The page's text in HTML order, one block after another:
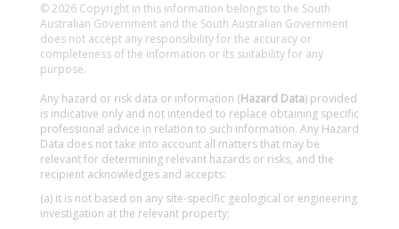
© 2026 Copyright in this information belongs to the South
Australian Government and the South Australian Government
does not accept any responsibility for the accuracy or
completeness of the information or its suitability for any
purpose.
Any hazard or risk data or information (Hazard Data) provided
is indicative only and not intended to replace obtaining specific
professional advice in relation to such information. Any Hazard
Data does not take into account all matters that may be
relevant for determining relevant hazards or risks, and the
recipient acknowledges and accepts:
(a) it is not based on any site-specific geological or engineering
investigation at the relevant property;